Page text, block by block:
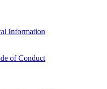
Information
of Conduct